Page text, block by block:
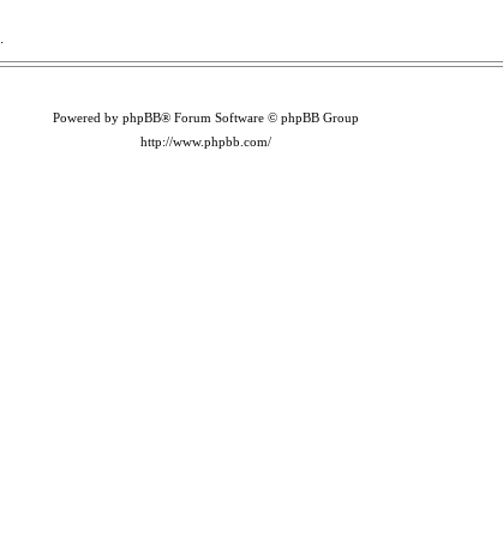
Powered by phpBB® Forum Software © phpBB Group
http://www.phpbb.com/